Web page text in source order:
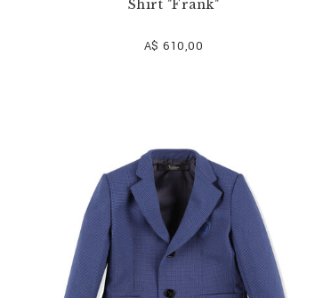
Shirt "Frank"
A$ 610,00